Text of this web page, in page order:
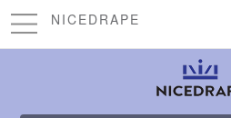
NICEDRAPE